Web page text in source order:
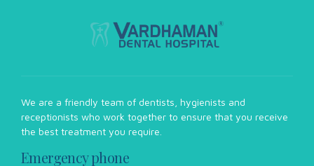
We are a friendly team of dentists, hygienists and
receptionists who work together to ensure that you receive
the best treatment you require.
Emergency phone